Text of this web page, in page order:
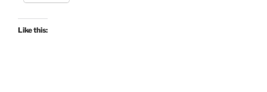
Like this: